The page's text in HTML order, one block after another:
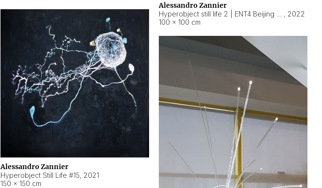
Alessandro Zannier
, 2022
100 × 100 cm
Alessandro Zannier
Hyperobject Still Life #15, 2021
150 × 150 cm